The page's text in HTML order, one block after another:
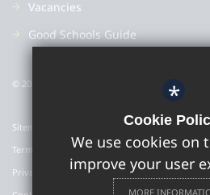
Vacancies
Good Schools Guide
© 2022 Colyton Grammar School
Sitemap
Terms of Use
Privacy Policy
*
Cookie
We use cookies on
improve your user
MORE